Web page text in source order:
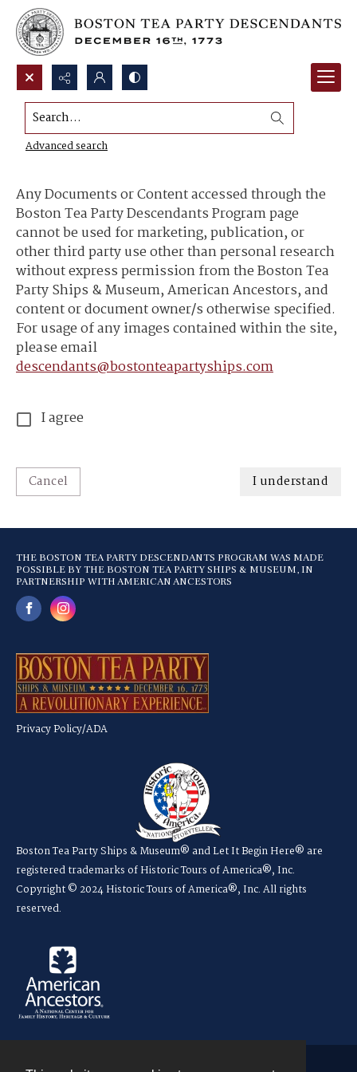
Search...
Advanced search
Content Use and Sharing
Any Documents or Content accessed through the
Boston Tea Party Descendants Program page
cannot be used for marketing, publication, or
other third party use other than personal research
without express permission from the Boston Tea
Party Ships & Museum, American Ancestors, and
content or document owner/s otherwise specified.
For usage of any images contained within the site,
please email
descendants@bostonteapartyships.com
I agree
Cancel I understand
THE BOSTON TEA PARTY DESCENDANTS PROGRAM WAS MADE
POSSIBLE BY THE BOSTON TEA PARTY SHIPS & MUSEUM, IN
PARTNERSHIP WITH AMERICAN ANCESTORS
Privacy Policy/ADA
Boston Tea Party Ships & Museum® and Let It Begin Here® are
registered trademarks of Historic Tours of America®, Inc.
Copyright © 2024 Historic Tours of America®, Inc. All rights
reserved.